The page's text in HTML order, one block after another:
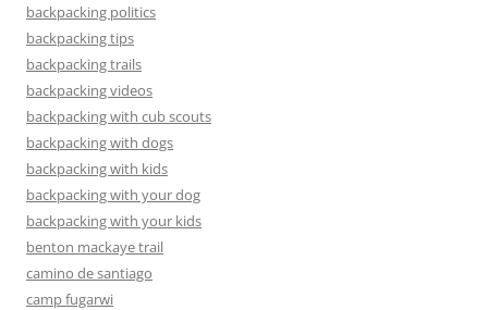
backpacking politics
backpacking tips
backpacking trails
backpacking videos
backpacking with cub scouts
backpacking with dogs
backpacking with kids
backpacking with your dog
backpacking with your kids
benton mackaye trail
camino de santiago
camp fugarwi